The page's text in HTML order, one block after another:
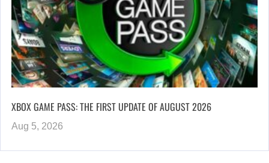
XBOX GAME PASS: THE FIRST UPDATE OF AUGUST 2026
Aug 5, 2026